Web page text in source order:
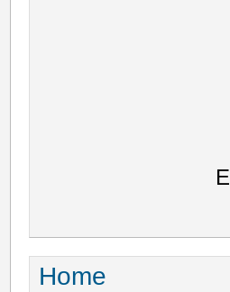
You are here
Home